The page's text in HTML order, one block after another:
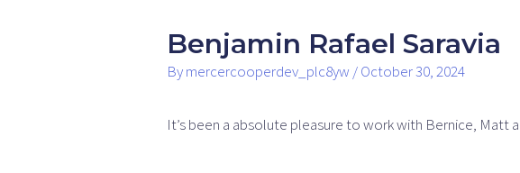
Benjamin Rafael Saravia
Bymercercooperdev_plc8yw /October 30, 2024
It’s been a absolute pleasure to work with Bernice, Matt